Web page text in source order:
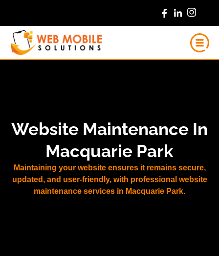
content
Website Maintenance In
Macquarie Park
Maintaining your website ensures it remains secure,
updated, and user-friendly, with professional website
maintenance services in Macquarie Park.